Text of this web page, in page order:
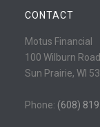
m
r
e
CONTACT
Motus Financial
100 Wilburn
Sun Prairie, WI
Phone: (608)